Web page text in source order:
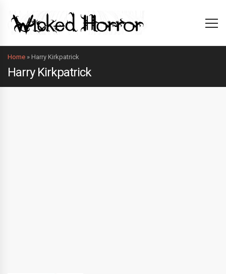
Home » Harry Kirkpatrick
Harry Kirkpatrick